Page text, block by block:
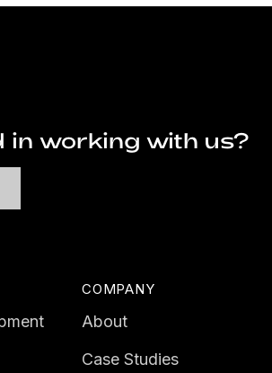
in working with us?
COMPANY
About
Case Studies